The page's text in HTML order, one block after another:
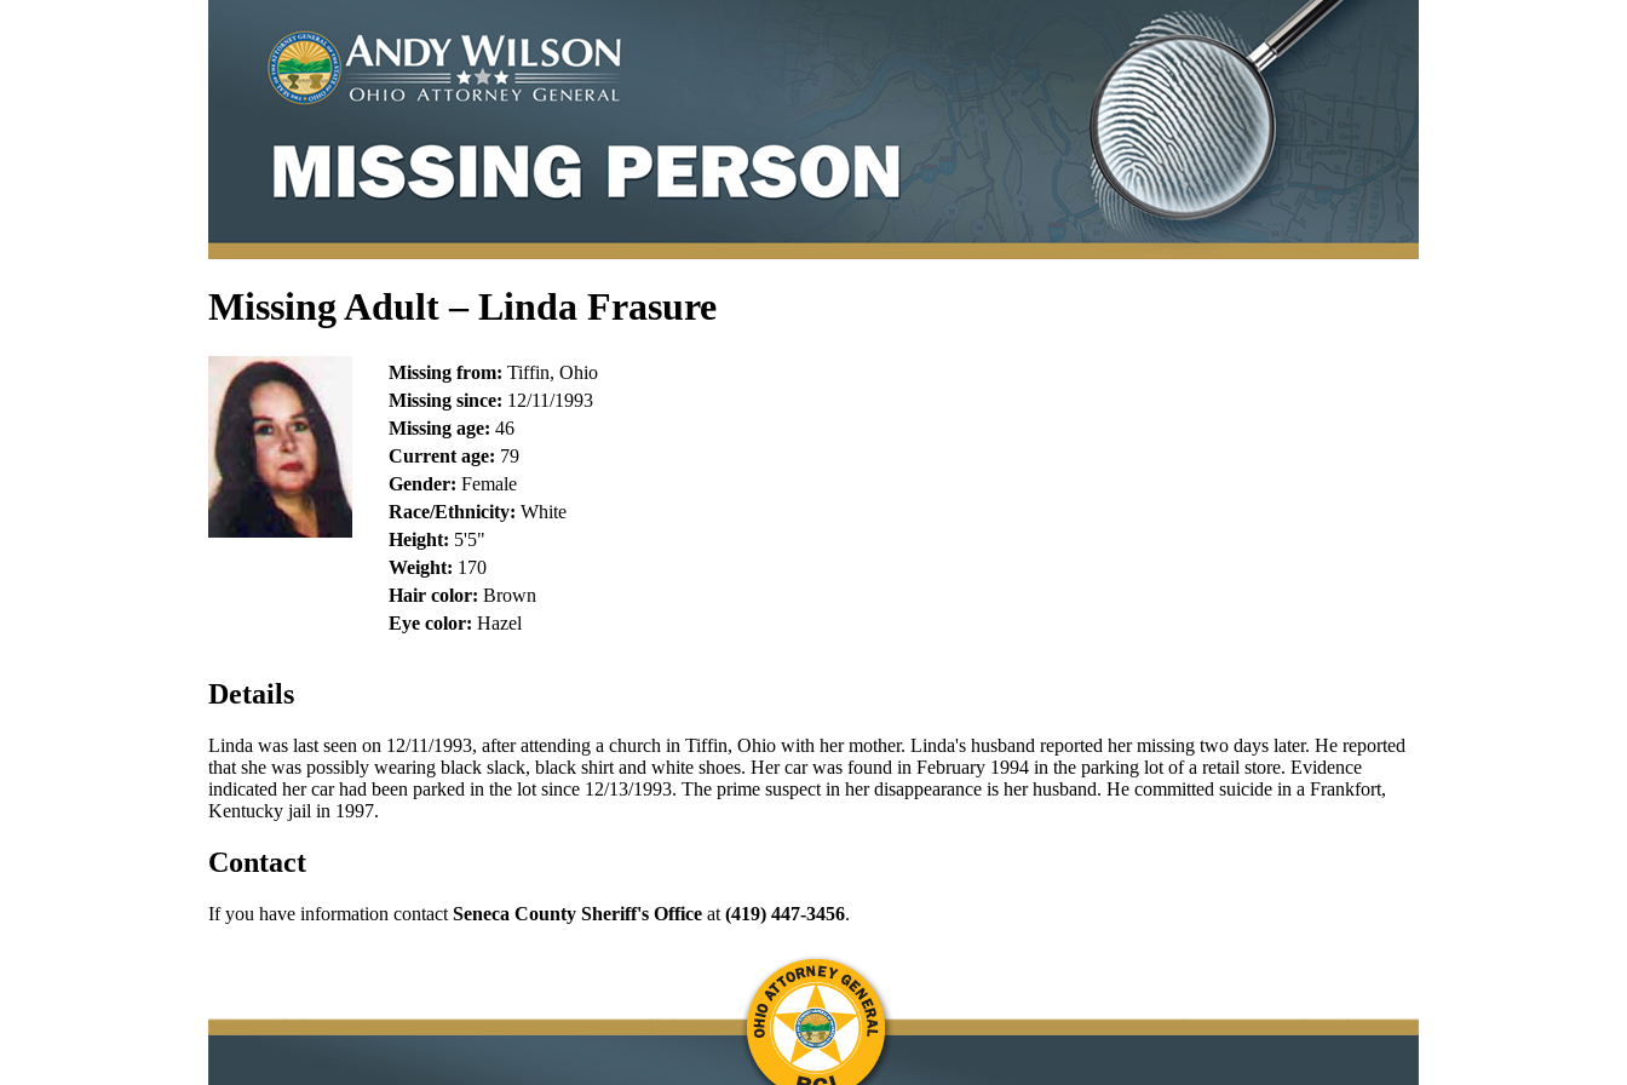
Missing Adult – Linda Frasure
Missing from: Tiffin, Ohio
Missing since: 12/11/1993
Missing age: 46
Current age: 79
Gender: Female
Race/Ethnicity: White
Height: 5'5"
Weight: 170
Hair color: Brown
Eye color: Hazel
Details
Linda was last seen on 12/11/1993, after attending a church in Tiffin, Ohio with her mother. Linda's husband reported her missing two days later. He reported
that she was possibly wearing black slack, black shirt and white shoes. Her car was found in February 1994 in the parking lot of a retail store. Evidence
indicated her car had been parked in the lot since 12/13/1993. The prime suspect in her disappearance is her husband. He committed suicide in a Frankfort,
Kentucky jail in 1997.
Contact
If you have information contact Seneca County Sheriff's Office at (419) 447-3456.